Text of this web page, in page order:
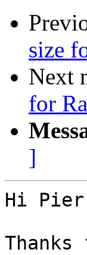
size
Next
for
]
Hi